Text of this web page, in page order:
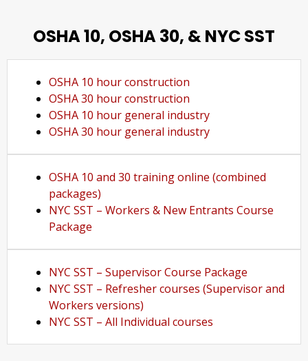
OSHA 10, OSHA 30, & NYC SST
OSHA 10 hour construction
OSHA 30 hour construction
OSHA 10 hour general industry
OSHA 30 hour general industry
OSHA 10 and 30 training online (combined
packages)
NYC SST – Workers & New Entrants Course
Package
NYC SST – Supervisor Course Package
NYC SST – Refresher courses (Supervisor and
Workers versions)
NYC SST – All Individual courses